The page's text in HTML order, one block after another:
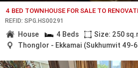
4 BED TOWNHOUSE FOR SALE TO
REF.ID: SPG.HS00291
House 4 Beds
Size: 250
Thonglor - Ekkamai (Sukhumvit 49-